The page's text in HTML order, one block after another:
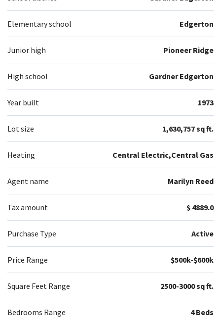
Elementary school Edgerton
Junior high Pioneer Ridge
High school Gardner Edgerton
Year built 1973
Lot size 1,630,757 sq ft.
Heating Central Electric,Central Gas
Agent name Marilyn Reed
Tax amount $ 4889.0
Purchase Type Active
Price Range $500k-$600k
Square Feet Range 2500-3000 sq ft.
Bedrooms Range 4 Beds